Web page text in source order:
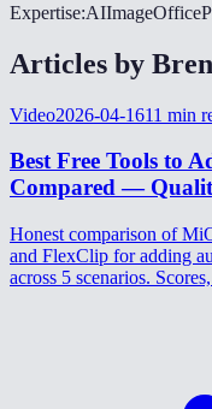
Expertise:AIImageOffice
Articles by
Video2026-04-1611 min
Best Free Tools to
Compared —
Honest comparison of
and FlexClip for adding
across 5 scenarios.